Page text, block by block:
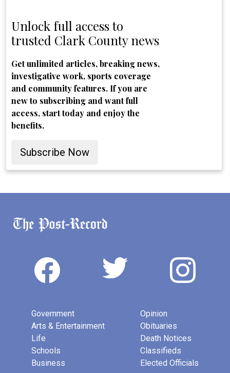
Unlock full access to
trusted Clark County news
Get unlimited articles, breaking news,
investigative work, sports coverage
and community features. If you are
new to subscribing and want full
access, start today and enjoy the
benefits.
Subscribe Now
Government
Arts & Entertainment
Life
Schools
Business
Opinion
Obituaries
Death Notices
Classifieds
Elected Officials